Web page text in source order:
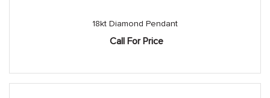
18kt Diamond Pendant
Call For Price